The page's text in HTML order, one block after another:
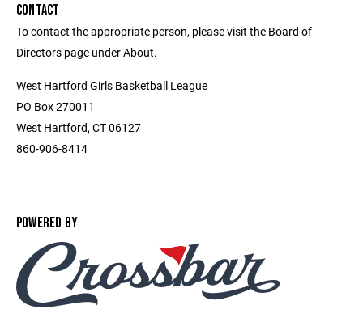
CONTACT
To contact the appropriate person, please visit the Board of
Directors page under About.
West Hartford Girls Basketball League
PO Box 270011
West Hartford, CT 06127
860-906-8414
POWERED BY